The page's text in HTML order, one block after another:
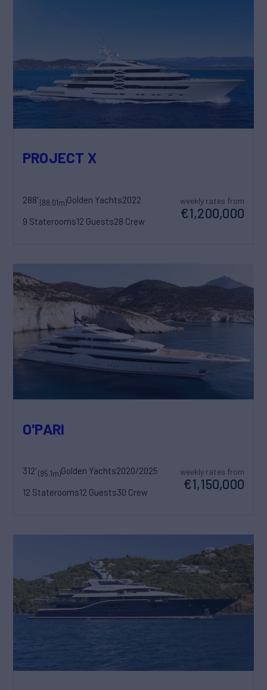
PROJECT X
288'(88.01m)Golden Yachts2022
9 Staterooms12 Guests28 Crew
weekly rates from
€1,200,000
O'PARI
312'(95.1m)Golden Yachts2020/2025
12 Staterooms12 Guests30 Crew
weekly rates from
€1,150,000